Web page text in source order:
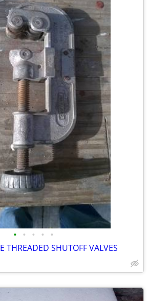
• • • • •
THREADED SHUTOFF VALVES